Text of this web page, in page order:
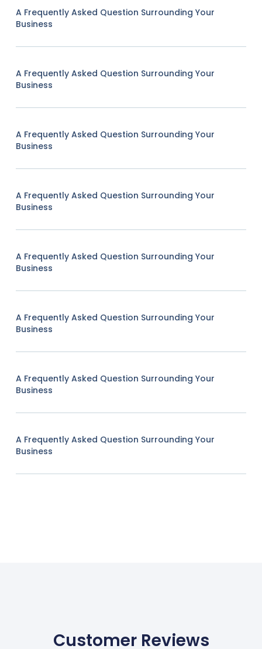
A Frequently Asked Question Surrounding Your
Business
A Frequently Asked Question Surrounding Your
Business
A Frequently Asked Question Surrounding Your
Business
A Frequently Asked Question Surrounding Your
Business
A Frequently Asked Question Surrounding Your
Business
A Frequently Asked Question Surrounding Your
Business
A Frequently Asked Question Surrounding Your
Business
A Frequently Asked Question Surrounding Your
Business
Customer Reviews